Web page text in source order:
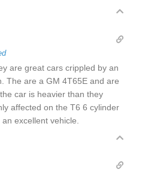
are great cars crippled by an
The are a GM 4T65E and are
car is heavier than they
affected on the T6 6 cylinder
excellent vehicle.